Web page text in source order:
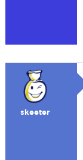
skeeter